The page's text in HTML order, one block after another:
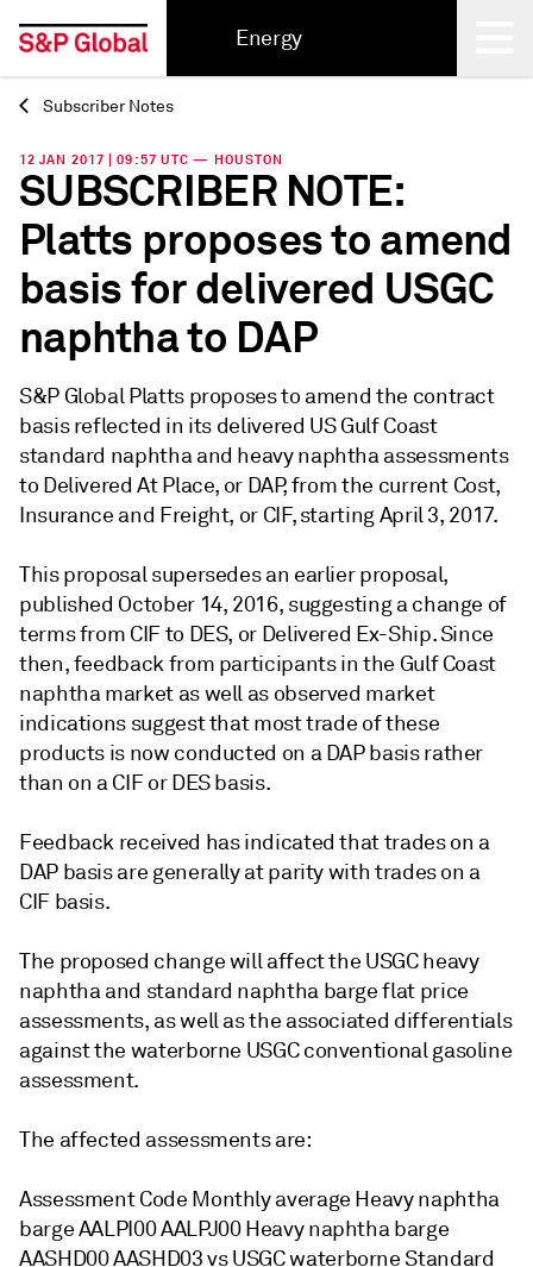
Energy
Back
Subscriber Notes
12 JAN 2017 | 09:57 UTC — HOUSTON
SUBSCRIBER NOTE:
Platts proposes to amend
basis for delivered USGC
naphtha to DAP
S&P Global Platts proposes to amend the contract
basis reflected in its delivered US Gulf Coast
standard naphtha and heavy naphtha assessments
to Delivered At Place, or DAP, from the current Cost,
Insurance and Freight, or CIF, starting April 3, 2017.
This proposal supersedes an earlier proposal,
published October 14, 2016, suggesting a change of
terms from CIF to DES, or Delivered Ex-Ship. Since
then, feedback from participants in the Gulf Coast
naphtha market as well as observed market
indications suggest that most trade of these
products is now conducted on a DAP basis rather
than on a CIF or DES basis.
Feedback received has indicated that trades on a
DAP basis are generally at parity with trades on a
CIF basis.
The proposed change will affect the USGC heavy
naphtha and standard naphtha barge flat price
assessments, as well as the associated differentials
against the waterborne USGC conventional gasoline
assessment.
The affected assessments are:
Assessment Code Monthly average Heavy naphtha
barge AALPI00 AALPJ00 Heavy naphtha barge
AASHD00 AASHD03 vs USGC waterborne Standard